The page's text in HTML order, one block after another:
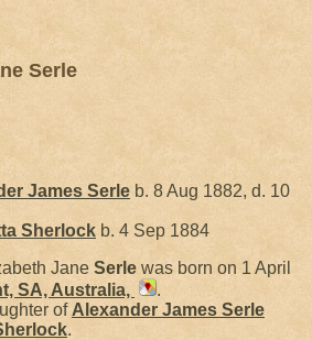
Serle
James Serle b. 8 Aug 1882, d. 10
Sherlock b. 4 Sep 1884
Jane Serle was born on 1 April
SA, Australia,
.
ofAlexander James Serle
.